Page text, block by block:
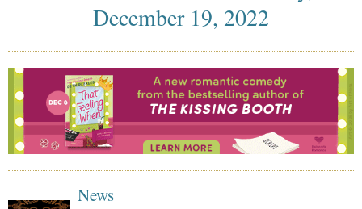
December 19, 2022
News